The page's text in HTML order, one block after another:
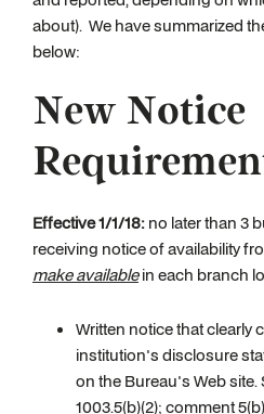
about). We have summarized
below:
New Notice
Effective 1/1/18: no later than 3
receiving notice of availability
make availablein each branch
Written notice that clearly
institution's disclosure
on the Bureau's Web site.
1003.5(b)(2); comment